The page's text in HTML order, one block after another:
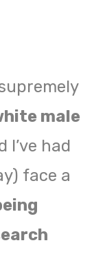
male
had
face a